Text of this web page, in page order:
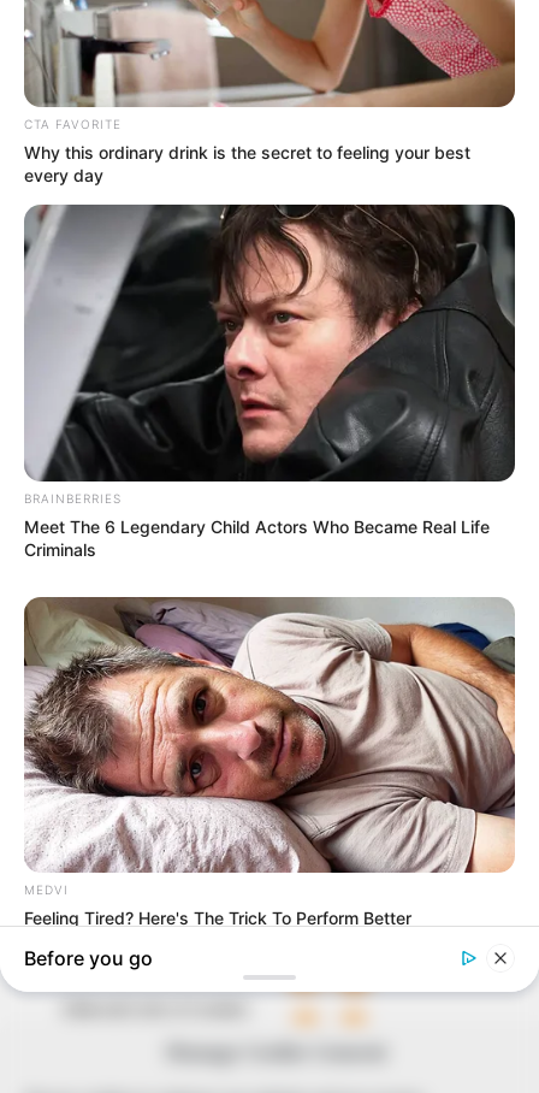
In an era of fake news and overcrowded media
marketplace, the journalists at Peoples Gazette aim
to provide quality and practical information to help
our readers stay ahead and better understand events
around them. We focus on being the balanced source
of true, stimulating and independent journalism.
The Peoples Gazette Ltd, Plot 1095, Umar Shuaibu
Avenue, Utako, Abuja.
+234 805 888 8330.
QUICK LINKS
Comment Policy
FOLLOW